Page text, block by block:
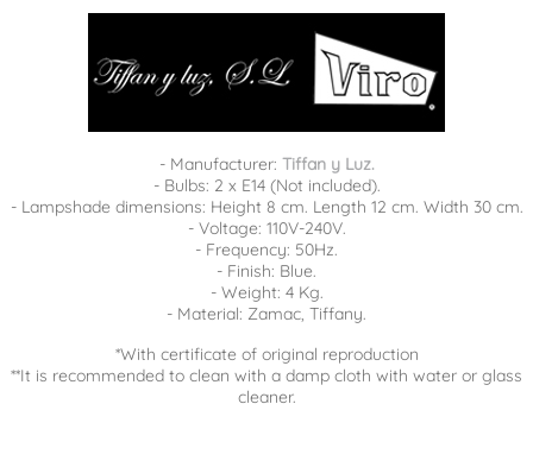
- Manufacturer: Tiffan y Luz.
- Bulbs: 2 x E14 (Not included).
- Lampshade dimensions: Height 8 cm. Length 12 cm. Width 30 cm.
- Voltage: 110V-240V.
- Frequency: 50Hz.
- Finish: Blue.
- Weight: 4 Kg.
- Material: Zamac, Tiffany.
*With certificate of original reproduction
**It is recommended to clean with a damp cloth with water or glass
cleaner.